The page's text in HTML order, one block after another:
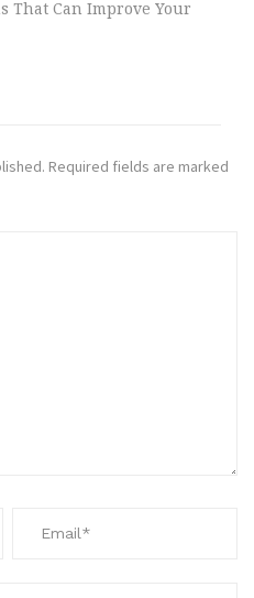
That Can Improve Your
Required fields are marked